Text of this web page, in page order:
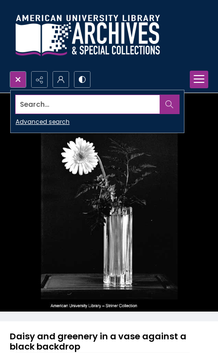
Search...
Advanced search
Daisy and greenery in a vase against a
black backdrop